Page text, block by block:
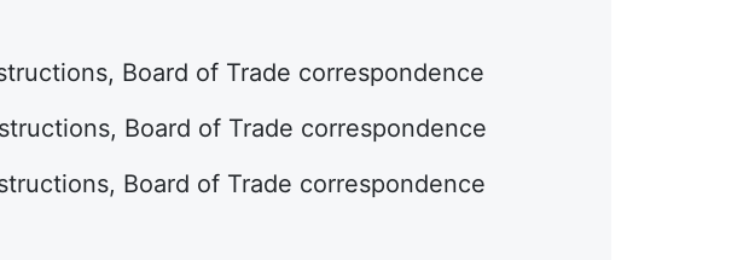
Board of Trade correspondence
Board of Trade correspondence
Board of Trade correspondence